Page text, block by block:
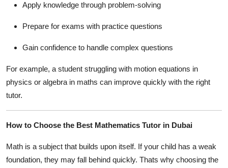
Apply knowledge through problem-solving
Prepare for exams with practice questions
Gain confidence to handle complex questions
For example, a student struggling with motion equations in
physics or algebra in maths can improve quickly with the right
tutor.
How to Choose the Best Mathematics Tutor in Dubai
Math is a subject that builds upon itself. If your child has a weak
foundation, they may fall behind quickly. Thats why choosing the